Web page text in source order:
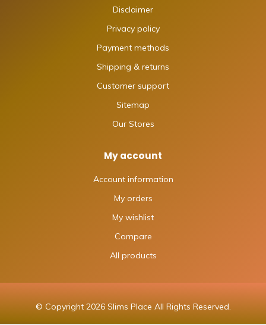
Disclaimer
Privacy policy
Payment methods
Shipping & returns
Customer support
Sitemap
Our Stores
My account
Account information
My orders
My wishlist
Compare
All products
© Copyright 2026 Slims Place All Rights Reserved.